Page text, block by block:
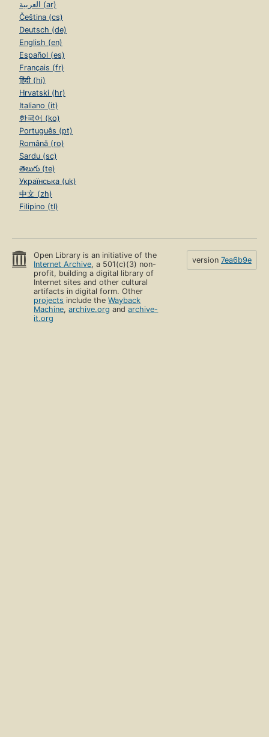
العربية (ar)
Čeština (cs)
Deutsch (de)
English (en)
Español (es)
Français (fr)
हिंदी (hi)
Hrvatski (hr)
Italiano (it)
한국어 (ko)
Português (pt)
Română (ro)
Sardu (sc)
తెలుగు (te)
Українська (uk)
中文 (zh)
Filipino (tl)
Open Library is an initiative of the
Internet Archive, a 501(c)(3) non-
profit, building a digital library of
Internet sites and other cultural
artifacts in digital form. Other
projects include theWayback
Machine,archive.org andarchive-
it.org
version 7ea6b9e